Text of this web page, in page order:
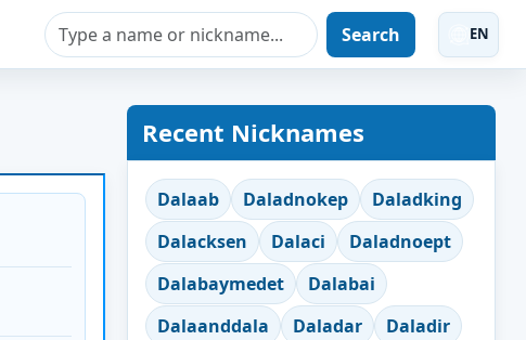
Search EN
Recent Nicknames
Dalaab Daladnokep
Daladking
Dalacksen
Dalaci
Daladnoept
Dalabaymedet
Dalabai
Dalaanddala
Daladar
Daladir